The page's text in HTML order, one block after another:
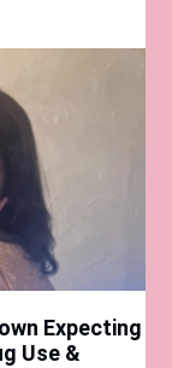
Expecting
Use &